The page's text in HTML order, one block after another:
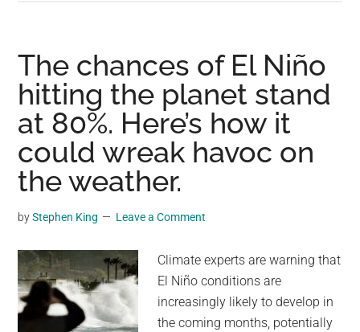
in
the
ocean
has
puzzled
new
says
it’s
an
ominous
The chances of El Niño
hitting the planet stand
at 80%. Here’s how it
could wreak havoc on
the weather.
byStephen King Leave a Comment
Climate experts are warning that
El Niño conditions are
increasingly likely to develop in
the coming months, potentially